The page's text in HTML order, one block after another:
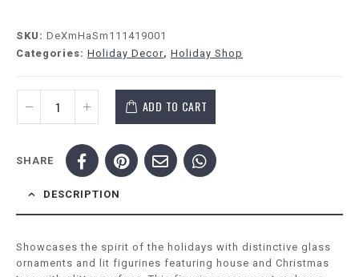
SKU: DeXmHaSm111419001
Categories: Holiday Decor, Holiday Shop
ADD TO CART
SHARE
DESCRIPTION
Showcases the spirit of the holidays with distinctive glass
ornaments and lit figurines featuring house and Christmas